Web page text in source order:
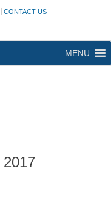
CONTACT US
MENU